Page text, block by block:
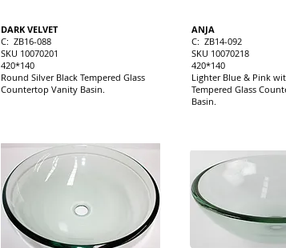
DARK VELVET
C: ZB16-088
SKU 10070201
420*140
Round Silver Black Tempered Glass
Countertop Vanity Basin.
ANJA
C: ZB14-092
SKU 10070218
420*140
Lighter Blue & Pink
Tempered Glass
Basin.